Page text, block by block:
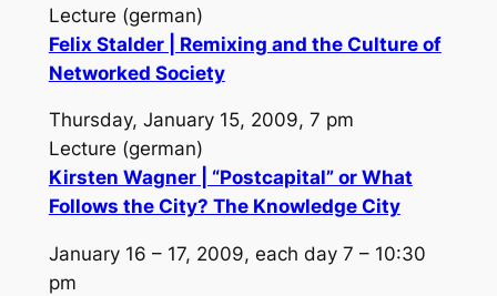
Lecture (german)
Felix Stalder | Remixing and the Culture of
Networked Society
Thursday, January 15, 2009, 7 pm
Lecture (german)
Kirsten Wagner | “Postcapital” or What
Follows the City? The Knowledge City
January 16 – 17, 2009, each day 7 – 10:30
pm